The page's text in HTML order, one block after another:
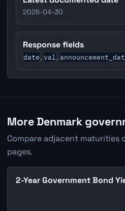
2026-04-30
Response fields
date, val,
More Denmark
Compare adjacent maturities
pages.
2-Year Government Bond